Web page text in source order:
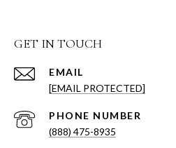
GET IN TOUCH
EMAIL
[EMAIL PROTECTED]
PHONE NUMBER
(888) 475-8935